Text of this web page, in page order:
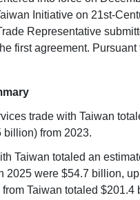
Initiative on 21st-
Representative
first agreement.
trade with Taiwan
billion) from 2023.
Taiwan totaled an
2025 were $54.7 billion,
Taiwan totaled